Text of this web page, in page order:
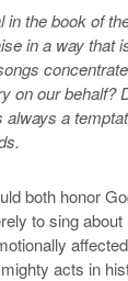
in the book of
in a way that
on our behalf?
always a
both honor
to sing
acts in